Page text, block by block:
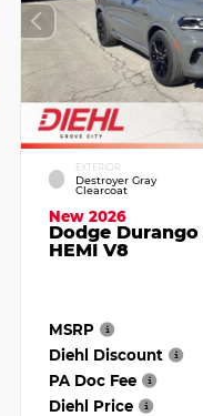
EXTERIOR
Destroyer Gray
Clearcoat
New 2026
Dodge Durango
HEMI V8
MSRP
Diehl Discount
PA Doc Fee
Diehl Price